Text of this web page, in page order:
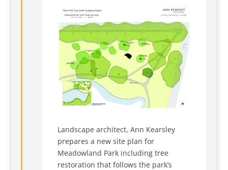
Landscape architect, Ann Kearsley
prepares a new site plan for
Meadowland Park including tree
restoration that follows the park’s